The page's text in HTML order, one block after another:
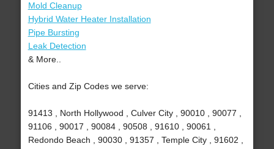
Mold Cleanup
Hybrid Water Heater Installation
Pipe Bursting
Leak Detection
& More..
Cities and Zip Codes we serve:
91413 , North Hollywood , Culver City , 90010 , 90077 ,
91106 , 90017 , 90084 , 90508 , 91610 , 90061 ,
Redondo Beach , 90030 , 91357 , Temple City , 91602 ,